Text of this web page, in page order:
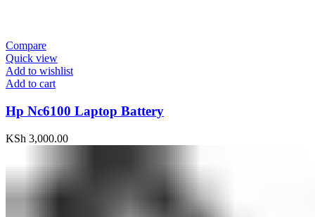
Compare
Quick view
Add to wishlist
Add to cart
Hp Nc6100 Laptop Battery
KSh 3,000.00